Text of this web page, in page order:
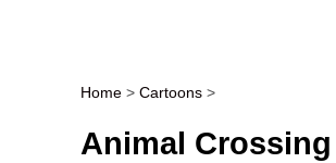
Post navigation
Home > Cartoons >
Animal Crossing